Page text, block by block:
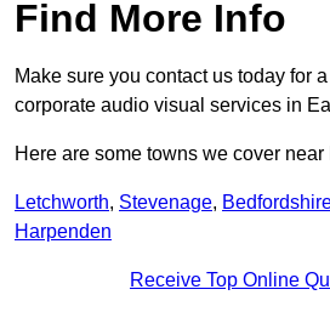
Find More Info
Make sure you contact us today for
corporate audio visual services in
Here are some towns we cover
Letchworth, Stevenage,
Harpenden
Receive Top Online